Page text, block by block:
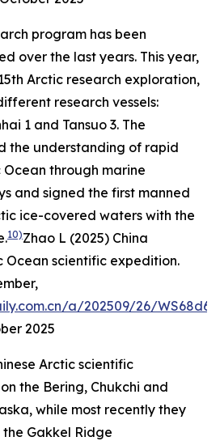
program has been
over the last years. This year,
Arctic research exploration,
research vessels:
1 and Tansuo 3. The
the understanding of rapid
through marine
and signed the first manned
ice-covered waters with the
10)Zhao L (2025) China
Ocean scientific expedition.
a/202509/26/
2025
Arctic scientific
the Bering, Chukchi and
while most recently they
Gakkel Ridge